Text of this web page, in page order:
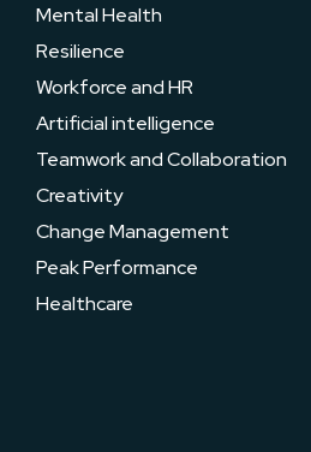
Mental Health
Resilience
Workforce and HR
Artificial intelligence
Teamwork and Collaboration
Creativity
Change Management
Peak Performance
Healthcare